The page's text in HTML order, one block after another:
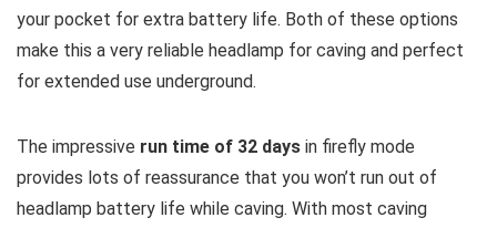
your pocket for extra battery life. Both of these options
make this a very reliable headlamp for caving and perfect
for extended use underground.
The impressive run time of 32 days in firefly mode
provides lots of reassurance that you won’t run out of
headlamp battery life while caving. With most caving